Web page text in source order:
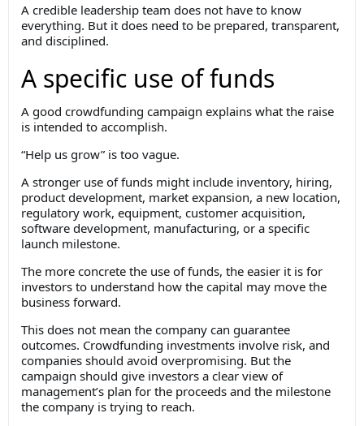
A credible leadership team does not have to know
everything. But it does need to be prepared, transparent,
and disciplined.
A specific use of funds
A good crowdfunding campaign explains what the raise
is intended to accomplish.
“Help us grow” is too vague.
A stronger use of funds might include inventory, hiring,
product development, market expansion, a new location,
regulatory work, equipment, customer acquisition,
software development, manufacturing, or a specific
launch milestone.
The more concrete the use of funds, the easier it is for
investors to understand how the capital may move the
business forward.
This does not mean the company can guarantee
outcomes. Crowdfunding investments involve risk, and
companies should avoid overpromising. But the
campaign should give investors a clear view of
management’s plan for the proceeds and the milestone
the company is trying to reach.